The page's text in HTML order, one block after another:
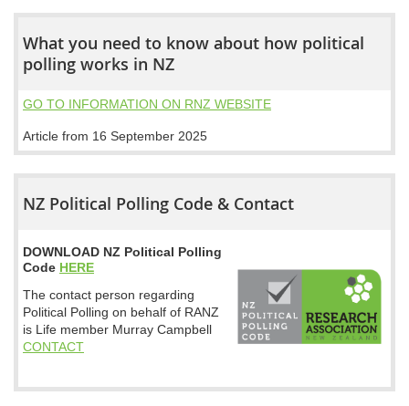
What you need to know about how political
polling works in NZ
GO TO INFORMATION ON RNZ WEBSITE
Article from 16 September 2025
NZ Political Polling Code & Contact
DOWNLOAD NZ Political Polling
Code HERE
The contact person regarding
Political Polling on behalf of RANZ
is Life member Murray Campbell
CONTACT